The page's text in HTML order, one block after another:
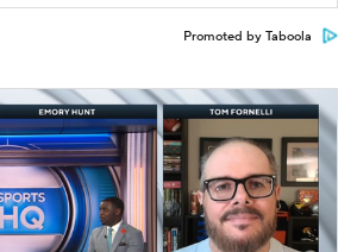
Promoted by Taboola